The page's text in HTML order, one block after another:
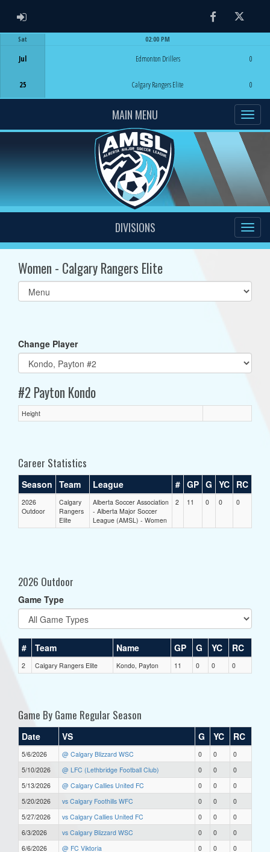
ADMIN LOGIN FacebookTwitter
Sat
Jul
25
02:00 PM
Edmonton Drillers
Calgary Rangers Elite
0
0
MAIN MENU
DIVISIONS
Women - Calgary Rangers Elite
Select
list(select
Change Player
#2 Payton Kondo
Height
Career Statistics
Season Team League # GP G YC RC
2026
Outdoor
Calgary
Rangers
Elite
Alberta Soccer Association
- Alberta Major Soccer
League (AMSL) - Women
2 11 0 0 0
2026 Outdoor
Game Type
# Team Name GP G YC RC
2 Calgary Rangers Elite Kondo, Payton 11 0 0 0
Game By Game Regular Season
Date VS G YC RC
5/6/2026 @ Calgary Blizzard WSC 0 0
0
5/10/2026
@ LFC (Lethbridge Football Club) 0 0
0
5/13/2026
@ Calgary Callies United FC 0 0
0
5/20/2026
vs Calgary Foothills WFC 0 0
0
5/27/2026
vs Calgary Callies United FC 0 0
0
6/3/2026
vs Calgary Blizzard WSC 0 0
0
6/6/2026
@ FC Viktoria 0 0
0